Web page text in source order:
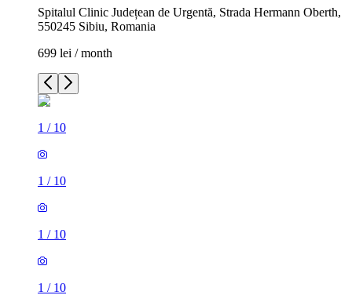
Spitalul Clinic Județean de Urgentă, Strada Hermann Oberth,
550245 Sibiu, Romania
699 lei / month
1 / 10
1 / 10
1 / 10
1 / 10